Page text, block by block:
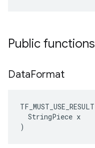
Public functions
DataFormat
TF_MUST_USE_RESULT
  StringPiece x
)